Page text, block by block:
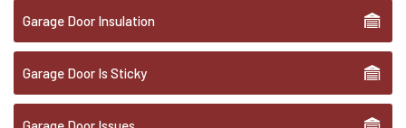
Garage Door Insulation
Garage Door Is Sticky